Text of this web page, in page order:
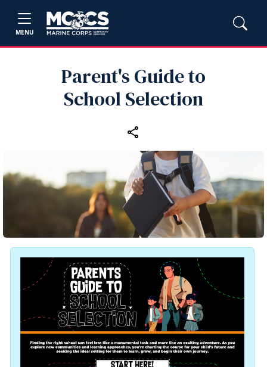
MENU
Parent's Guide to
School Selection